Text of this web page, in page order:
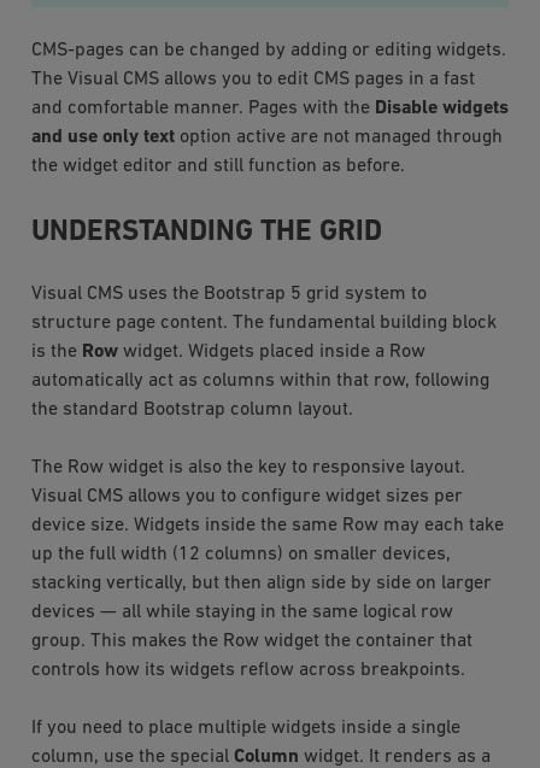
CMS-pages can be changed by adding or editing widgets.
The Visual CMS allows you to edit CMS pages in a fast
and comfortable manner. Pages with the Disable widgets
and use only textoption active are not managed through
the widget editor and still function as before.
UNDERSTANDING THE GRID
Visual CMS uses the Bootstrap 5 grid system to
structure page content. The fundamental building block
is the Rowwidget. Widgets placed inside a Row
automatically act as columns within that row, following
the standard Bootstrap column layout.
The Row widget is also the key to responsive layout.
Visual CMS allows you to configure widget sizes per
device size. Widgets inside the same Row may each take
up the full width (12 columns) on smaller devices,
stacking vertically, but then align side by side on larger
devices — all while staying in the same logical row
group. This makes the Row widget the container that
controls how its widgets reflow across breakpoints.
If you need to place multiple widgets inside a single
column, use the special Column widget. It renders as a